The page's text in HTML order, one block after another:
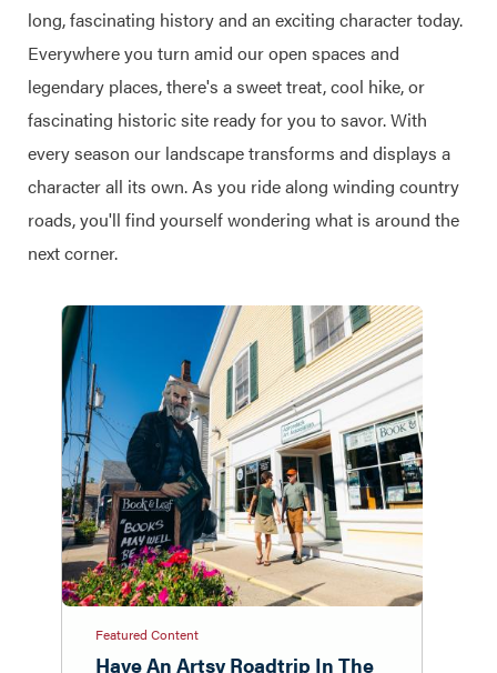
long, fascinating history and an exciting character today.
Everywhere you turn amid our open spaces and
legendary places, there's a sweet treat, cool hike, or
fascinating historic site ready for you to savor. With
every season our landscape transforms and displays a
character all its own. As you ride along winding country
roads, you'll find yourself wondering what is around the
next corner.
Featured Content
Have An Artsy Roadtrip In The